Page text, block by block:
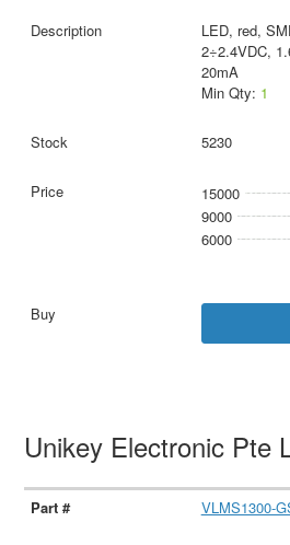
LED, red,
2÷2.4VDC,
20mA
Min Qty: 1
5230
15000
9000
6000
Unikey Electronic Pte
VLMS1300-